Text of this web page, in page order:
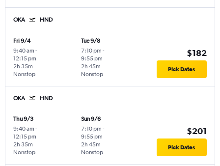
OKA HND
Fri 9/4
9:40 am -
12:15 pm
Nonstop
2h 35m
Tue 9/8
7:10 pm -
9:55 pm
Nonstop
2h 45m
$182
Pick Dates
OKA HND
Thu 9/3
9:40 am -
12:15 pm
Nonstop
2h 35m
Sun 9/6
7:10 pm -
9:55 pm
Nonstop
2h 45m
$201
Pick Dates